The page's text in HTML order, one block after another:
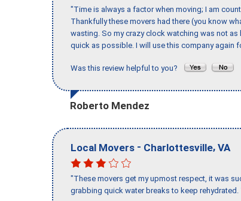
"Time is always a factor when moving; I am
Thankfully these movers had there (you know
wasting. So my crazy clock watching was not
quick as possible. I will use this company again
Was this review helpful to you?
Roberto Mendez
Local Movers - Charlottesville, VA
"These movers get my upmost respect, it was
grabbing quick water breaks to keep rehydrated.